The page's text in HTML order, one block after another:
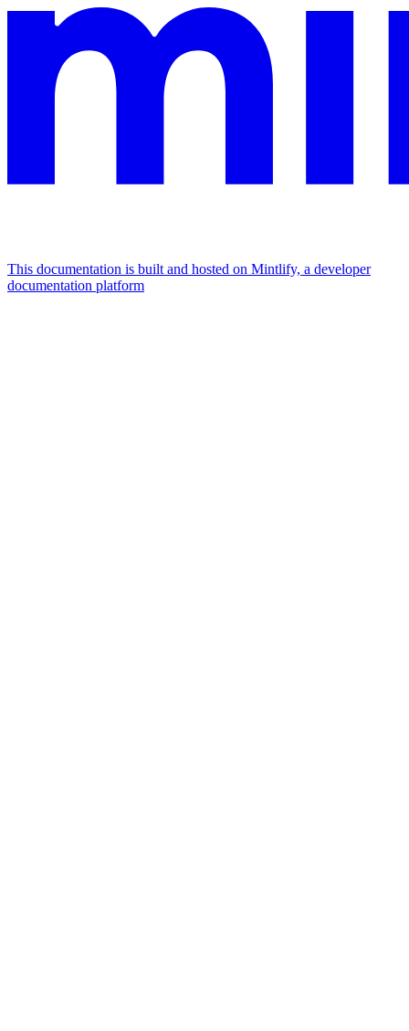
This documentation is built and hosted on Mintlify, a developer
documentation platform